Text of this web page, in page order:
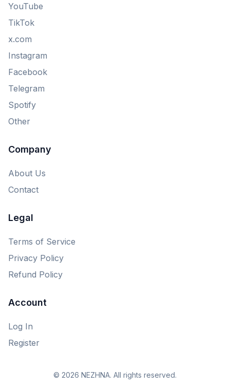
YouTube
TikTok
x.com
Instagram
Facebook
Telegram
Spotify
Other
Company
About Us
Contact
Legal
Terms of Service
Privacy Policy
Refund Policy
Account
Log In
Register
© 2026 NEZHNA. All rights reserved.